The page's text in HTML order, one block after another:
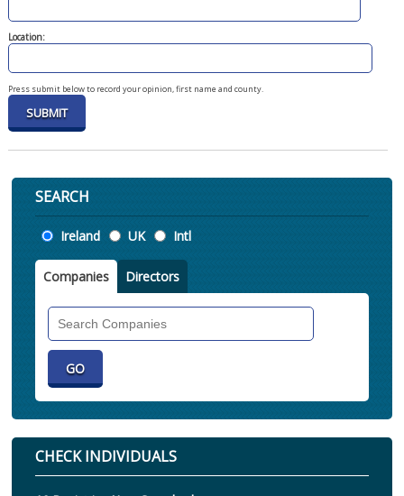
Location:
Press submit below to record your opinion, first name and county.
SEARCH
Location
Ireland UK Intl
Companies Directors
CHECK INDIVIDUALS